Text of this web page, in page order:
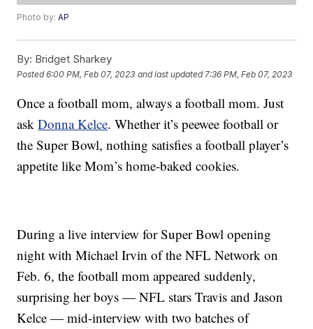
Photo by:AP
By: Bridget Sharkey
Posted6:00 PM, Feb 07, 2023 and last updated 7:36 PM, Feb 07, 2023
Once a football mom, always a football mom. Just
askDonna Kelce. Whether it’s peewee football or
the Super Bowl, nothing satisfies a football player’s
appetite like Mom’s home-baked cookies.
During a live interview for Super Bowl opening
night with Michael Irvin of the NFL Network on
Feb. 6, the football mom appeared suddenly,
surprising her boys — NFL stars Travis and Jason
Kelce — mid-interview with two batches of